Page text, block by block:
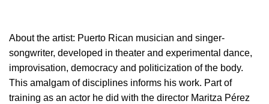
About the artist: Puerto Rican musician and singer-
songwriter, developed in theater and experimental dance,
improvisation, democracy and politicization of the body.
This amalgam of disciplines informs his work. Part of
training as an actor he did with the director Maritza Pérez